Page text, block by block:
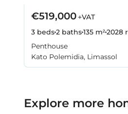
€519,000+VAT
3 beds2 baths135 m²2028
Penthouse
Kato Polemidia, Limassol
Explore more